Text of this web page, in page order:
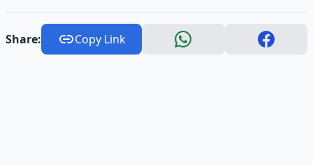
Share: Copy Link